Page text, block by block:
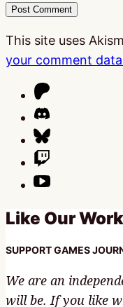
This site uses
your comment
Like Our
SUPPORT GAMES
We are an
will be. If you like